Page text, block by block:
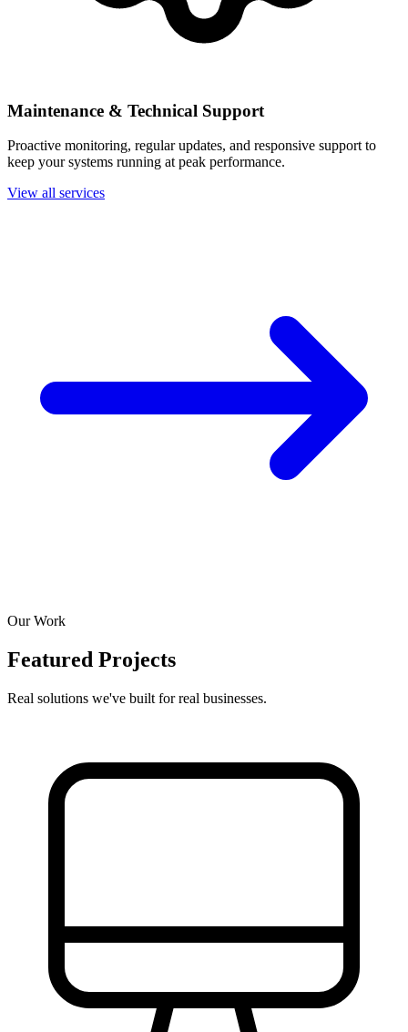
Maintenance & Technical Support
Proactive monitoring, regular updates, and responsive support to
keep your systems running at peak performance.
View all services
Our Work
Featured Projects
Real solutions we've built for real businesses.